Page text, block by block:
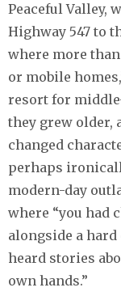
Peaceful Valley,
Highway 547 to
where more
or mobile
resort for
they grew older,
changed
perhaps
modern-day
where “you had
alongside a
heard stories
own hands.”